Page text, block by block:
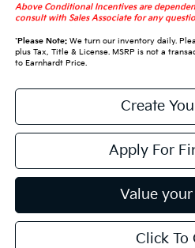
Above Conditional Incentives are
consult with Sales Associate for any
*Please Note:We turn our inventory daily.
plus Tax, Title & License. MSRP is not a
to Earnhardt Price.
Create
Apply For
Value your
Click To